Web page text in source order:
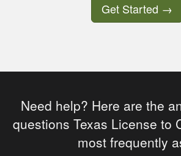
Get Started →
Need help? Here are the
questions Texas License to
most frequently